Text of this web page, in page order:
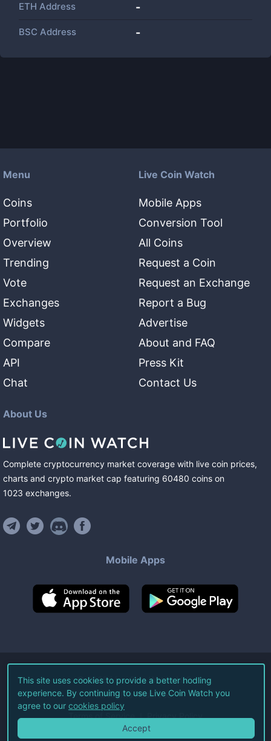
ETH Address -
BSC Address -
Menu
Coins
Portfolio
Overview
Trending
Vote
Exchanges
Widgets
Compare
API
Chat
Live Coin Watch
Mobile Apps
Conversion Tool
All Coins
Request a Coin
Request an Exchange
Report a Bug
Advertise
About and FAQ
Press Kit
Contact Us
About Us
Complete cryptocurrency market coverage with live coin prices,
charts and crypto market cap featuring 60480 coins on
1023 exchanges.
Mobile Apps
©2026Live Coin Watch LLC.
All Rights Reserved.
Terms of Service Privacy Policy
This site uses cookies to provide a better hodling
experience. By continuing to use Live Coin Watch you
agree to our cookies policy
Accept